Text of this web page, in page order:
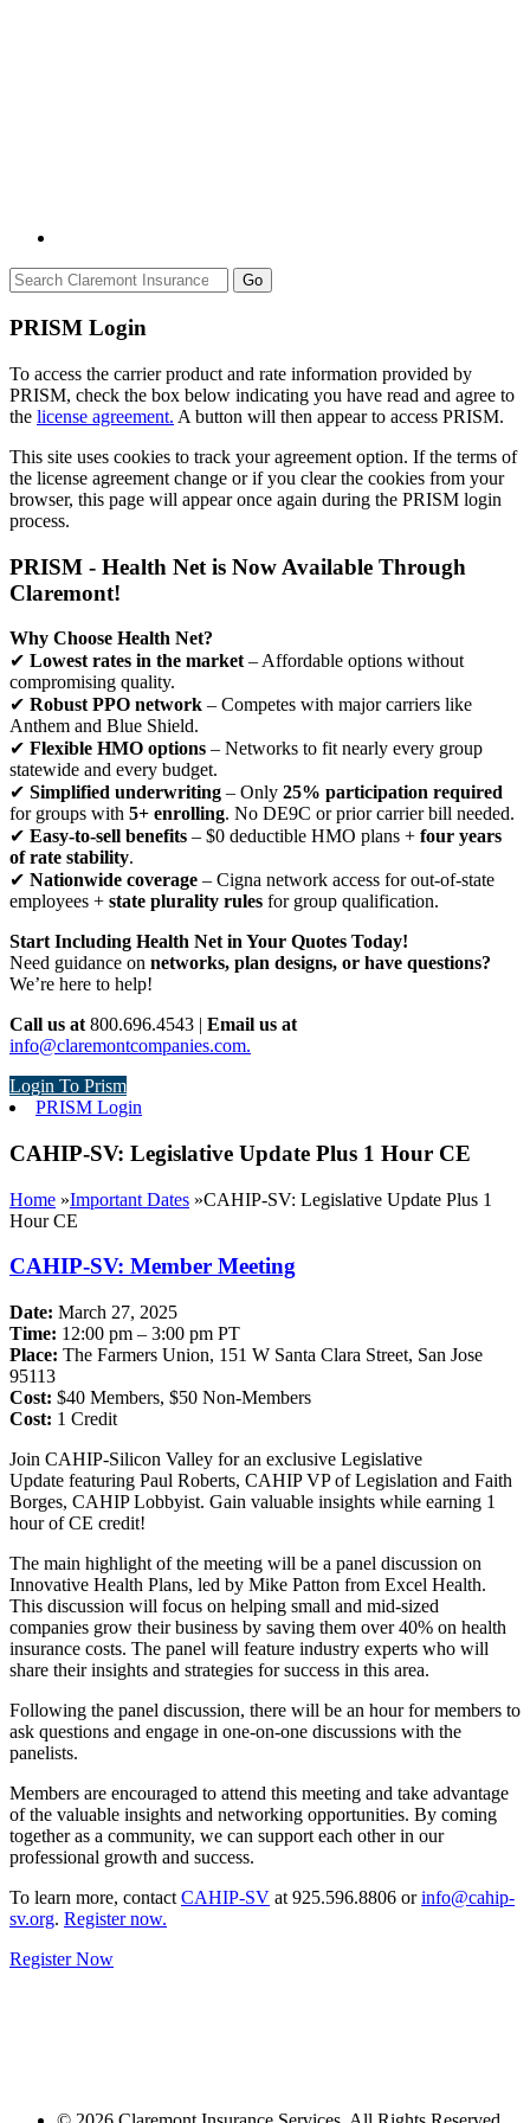
Go
PRISM Login
To access the carrier product and rate information provided by
PRISM, check the box below indicating you have read and agree to
the license agreement. A button will then appear to access PRISM.
This site uses cookies to track your agreement option. If the terms of
the license agreement change or if you clear the cookies from your
browser, this page will appear once again during the PRISM login
process.
PRISM - Health Net is Now Available Through
Claremont!
Why Choose Health Net?
✔ Lowest rates in the market – Affordable options without
compromising quality.
✔ Robust PPO network – Competes with major carriers like
Anthem and Blue Shield.
✔ Flexible HMO options – Networks to fit nearly every group
statewide and every budget.
✔ Simplified underwriting – Only 25% participation required
for groups with 5+ enrolling. No DE9C or prior carrier bill needed.
✔ Easy-to-sell benefits – $0 deductible HMO plans + four years
of rate stability.
✔ Nationwide coverage – Cigna network access for out-of-state
employees + state plurality rules for group qualification.
Start Including Health Net in Your Quotes Today!
Need guidance on networks, plan designs, or have questions?
We’re here to help!
Call us at 800.696.4543 | Email us at
info@claremontcompanies.com.
Login To Prism
PRISM Login
CAHIP-SV: Legislative Update Plus 1 Hour CE
Home »Important Dates »CAHIP-SV: Legislative Update Plus 1
Hour CE
CAHIP-SV: Member Meeting
Date: March 27, 2025
Time: 12:00 pm – 3:00 pm PT
Place: The Farmers Union, 151 W Santa Clara Street, San Jose
95113
Cost: $40 Members, $50 Non-Members
Cost: 1 Credit
Join CAHIP-Silicon Valley for an exclusive Legislative
Update featuring Paul Roberts, CAHIP VP of Legislation and Faith
Borges, CAHIP Lobbyist. Gain valuable insights while earning 1
hour of CE credit!
The main highlight of the meeting will be a panel discussion on
Innovative Health Plans, led by Mike Patton from Excel Health.
This discussion will focus on helping small and mid-sized
companies grow their business by saving them over 40% on health
insurance costs. The panel will feature industry experts who will
share their insights and strategies for success in this area.
Following the panel discussion, there will be an hour for members to
ask questions and engage in one-on-one discussions with the
panelists.
Members are encouraged to attend this meeting and take advantage
of the valuable insights and networking opportunities. By coming
together as a community, we can support each other in our
professional growth and success.
To learn more, contact CAHIP-SV at 925.596.8806 orinfo@cahip-
sv.org. Register now.
Register Now